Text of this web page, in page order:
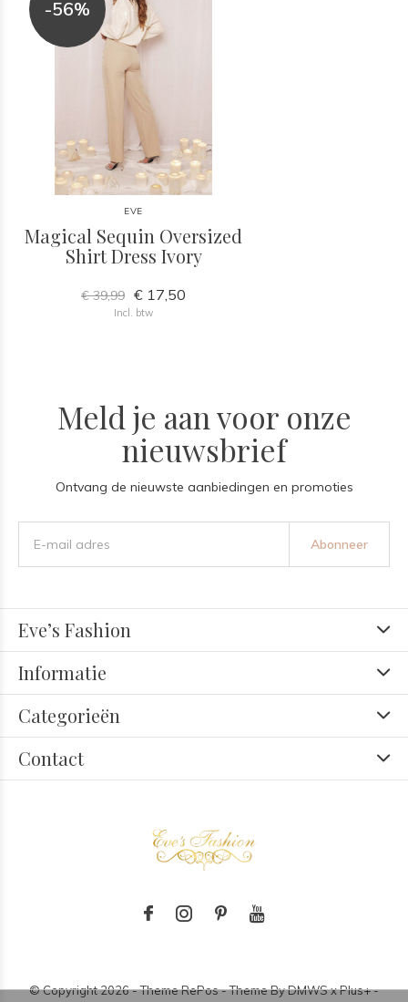
-56%
EVE
Magical Sequin Oversized
Shirt Dress Ivory
€ 39,99 € 17,50
Incl. btw
Meld je aan voor onze
nieuwsbrief
Ontvang de nieuwste aanbiedingen en promoties
Abonneer
Eve’s Fashion
Informatie
Categorieën
Contact
© Copyright2026- Theme RePos - Theme ByDMWSxPlus+-